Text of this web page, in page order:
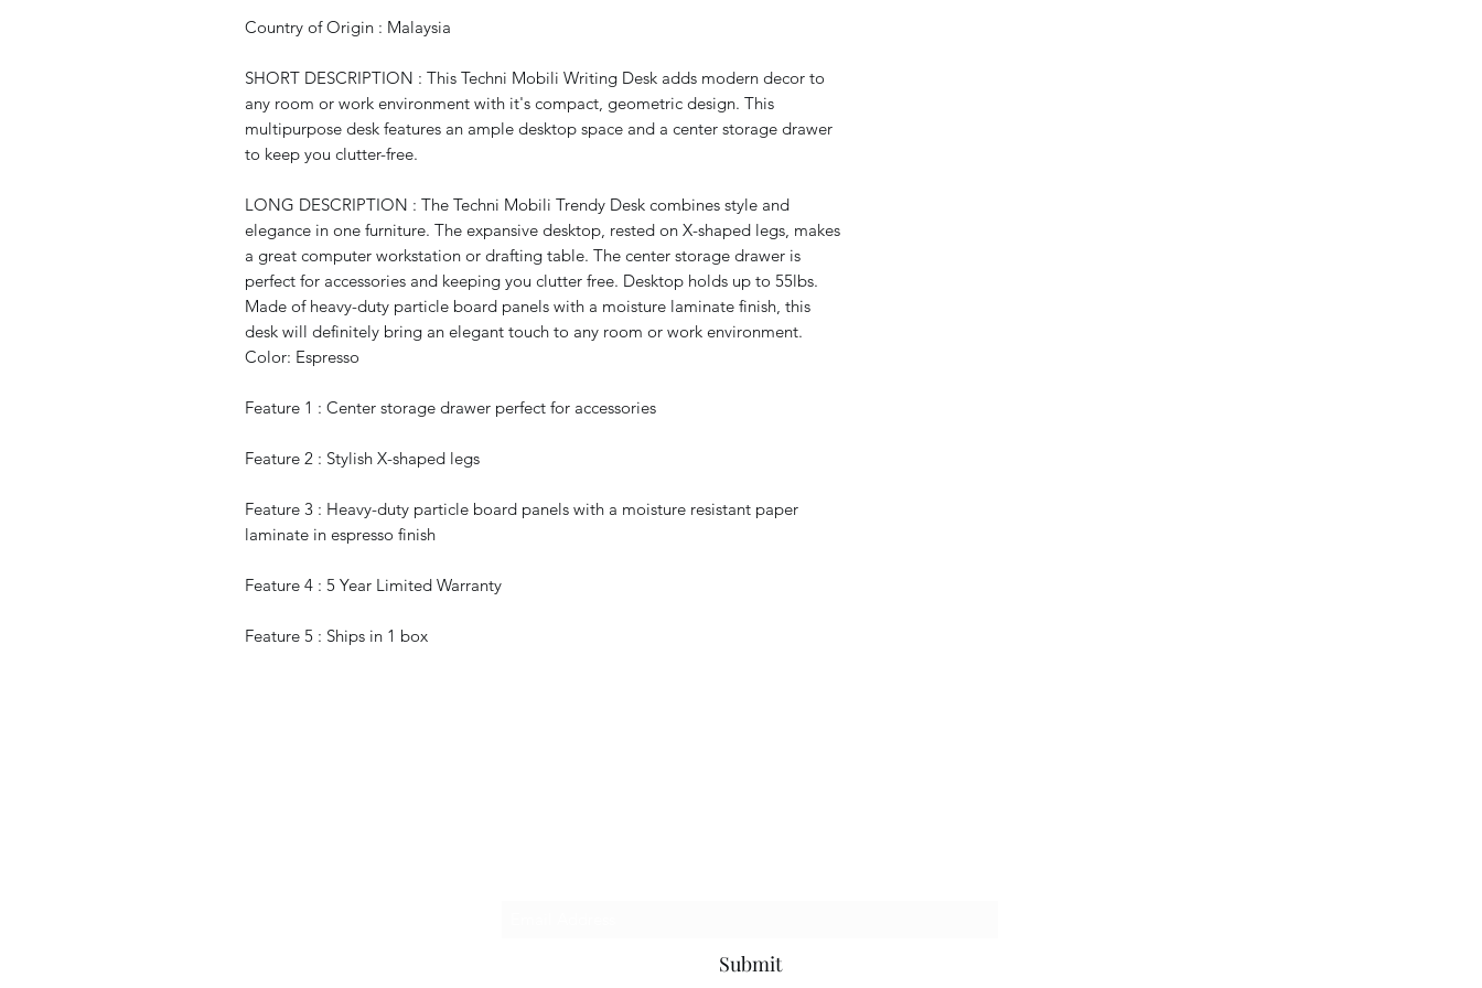
Country of Origin : Malaysia
SHORT DESCRIPTION : This Techni Mobili Writing Desk adds modern decor to
any room or work environment with it's compact, geometric design. This
multipurpose desk features an ample desktop space and a center storage drawer
to keep you clutter-free.
LONG DESCRIPTION : The Techni Mobili Trendy Desk combines style and
elegance in one furniture. The expansive desktop, rested on X-shaped legs, makes
a great computer workstation or drafting table. The center storage drawer is
perfect for accessories and keeping you clutter free. Desktop holds up to 55lbs.
Made of heavy-duty particle board panels with a moisture laminate finish, this
desk will definitely bring an elegant touch to any room or work environment.
Color: Espresso
Feature 1 : Center storage drawer perfect for accessories
Feature 2 : Stylish X-shaped legs
Feature 3 : Heavy-duty particle board panels with a moisture resistant paper
laminate in espresso finish
Feature 4 : 5 Year Limited Warranty
Feature 5 : Ships in 1 box
Submit